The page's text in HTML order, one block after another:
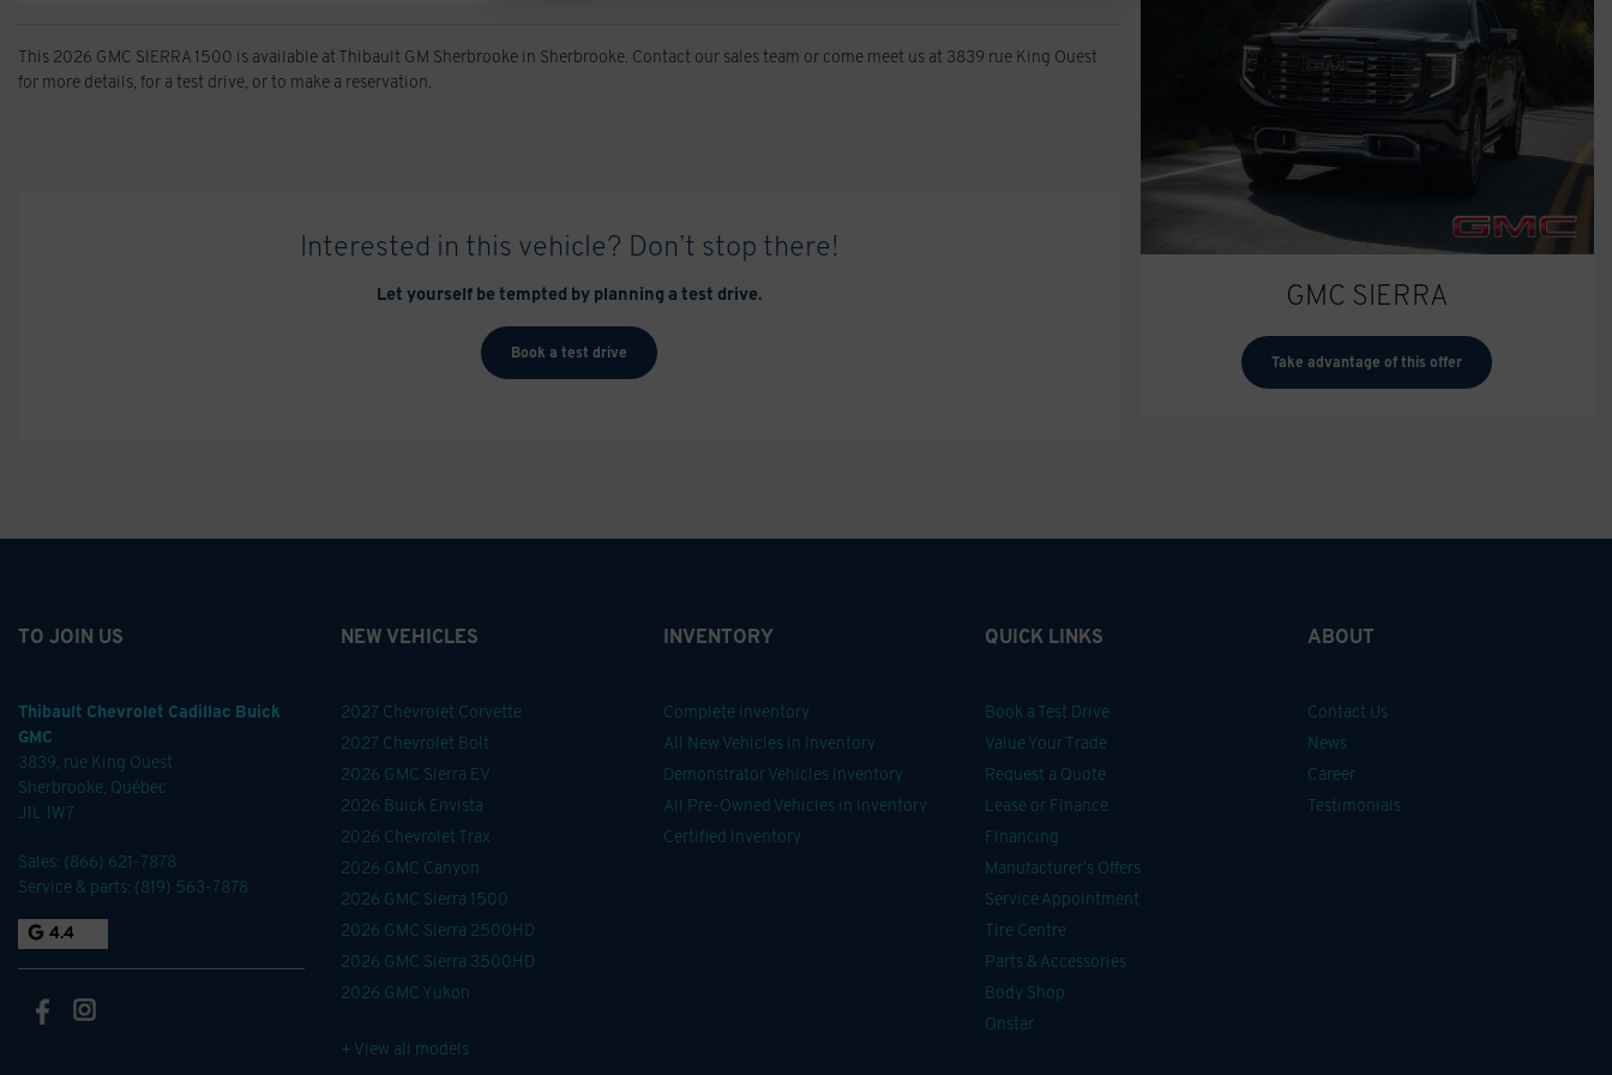
This 2026 GMC SIERRA 1500 is available at Thibault GM Sherbrooke in Sherbrooke. Contact our sales team or come meet us at 3839 rue King Ouest
for more details, for a test drive, or to make a reservation.
Interested in this vehicle? Don’t stop there!
Let yourself be tempted by planning a test drive.
Book a test drive
GMC SIERRA
Take advantage of this offer
TO JOIN US
Thibault Chevrolet Cadillac Buick
GMC
3839, rue King Ouest
Sherbrooke, Québec
J1L 1W7
Sales: (866) 621-7878
Service & parts: (819) 563-7878
4.4
NEW VEHICLES
2027 Chevrolet Corvette
2027 Chevrolet Bolt
2026 GMC Sierra EV
2026 Buick Envista
2026 Chevrolet Trax
2026 GMC Canyon
2026 GMC Sierra 1500
2026 GMC Sierra 2500HD
2026 GMC Sierra 3500HD
2026 GMC Yukon
+ View all models
INVENTORY
Complete Inventory
All New Vehicles in Inventory
Demonstrator Vehicles inventory
All Pre-Owned Vehicles in Inventory
Certified Inventory
QUICK LINKS
Book a Test Drive
Value Your Trade
Request a Quote
Lease or Finance
Financing
Manufacturer’s Offers
Service Appointment
Tire Centre
Parts & Accessories
Body Shop
Onstar
ABOUT
Contact Us
News
Career
Testimonials